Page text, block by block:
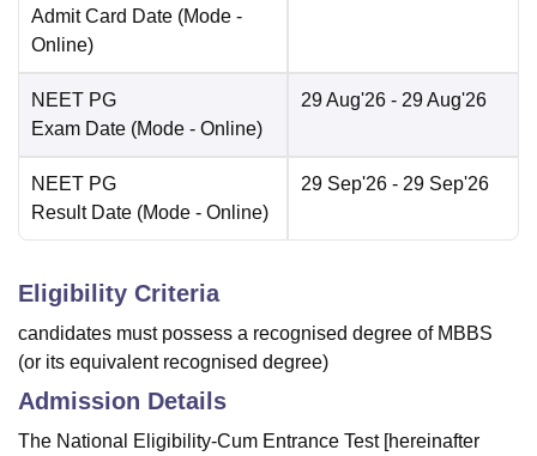
Admit Card Date (Mode -
Online)
NEET PG
Exam Date (Mode - Online)
29 Aug'26 - 29 Aug'26
NEET PG
Result Date (Mode - Online)
29 Sep'26 - 29 Sep'26
Eligibility Criteria
candidates must possess a recognised degree of MBBS
(or its equivalent recognised degree)
Admission Details
The National Eligibility-Cum Entrance Test [hereinafter